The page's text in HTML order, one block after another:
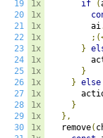
19
20
21
22
23
24
25
26
27
28
29
30
1x
1x
1x
1x
1x
1x
1x
1x
1x
1x
1x
1x
if
(
        ai
}
}
} else
}
},
  remove
(